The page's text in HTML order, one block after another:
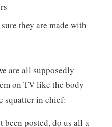
they are made with
are all supposedly
on TV like the body
squatter in chief:
been posted, do us all a